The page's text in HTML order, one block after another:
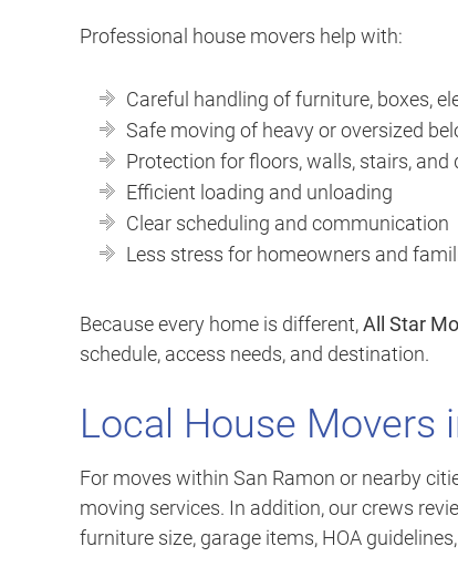
Professional house movers help with:
Careful handling of furniture, boxes,
Safe moving of heavy or oversized
Protection for floors, walls, stairs, and
Efficient loading and unloading
Clear scheduling and communication
Less stress for homeowners and
Because every home is different,All Star
schedule, access needs, and destination.
Local House Movers
For moves within San Ramon or nearby
moving services. In addition, our crews
furniture size, garage items, HOA